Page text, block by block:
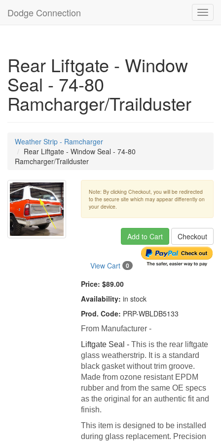
Dodge Connection
Rear Liftgate - Window
Seal - 74-80
Ramcharger/Trailduster
Weather Strip - Ramcharger
Rear Liftgate - Window Seal - 74-80
Ramcharger/Trailduster
Note: By clicking Checkout, you will be redirected
to the secure site which may appear differently on
your device.
Add to Cart Checkout
View Cart 0
Price: $89.00
Availability: in stock
Prod. Code: PRP-WBLDB5133
From Manufacturer -
Liftgate Seal -This is the rear liftgate
glass weatherstrip. It is a standard
black gasket without trim groove.
Made from ozone resistant EPDM
rubber and from the same OE specs
as the original for an authentic fit and
finish.
This item is designed to be installed
during glass replacement. Precision